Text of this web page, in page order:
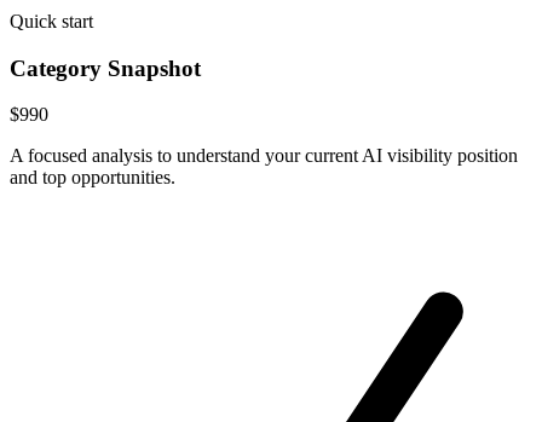
Quick start
Category Snapshot
$990
A focused analysis to understand your current AI visibility position
and top opportunities.